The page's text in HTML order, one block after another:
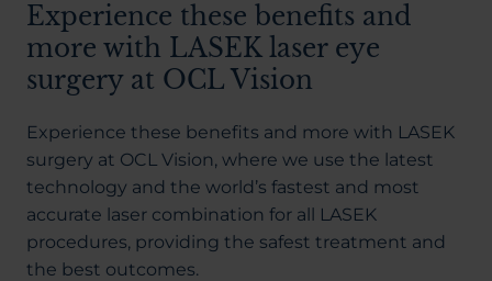
Experience these benefits and
more with LASEK laser eye
surgery at OCL Vision
Experience these benefits and more with LASEK
surgery at OCL Vision, where we use the latest
technology and the world’s fastest and most
accurate laser combination for all LASEK
procedures, providing the safest treatment and
the best outcomes.